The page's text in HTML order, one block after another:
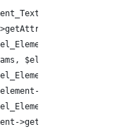
{
{
$element);
{
>getData();
{
>getElements());